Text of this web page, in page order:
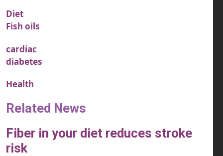
Diet
Fish oils
cardiac
diabetes
Health
Related News
Fiber in your diet reduces stroke
risk